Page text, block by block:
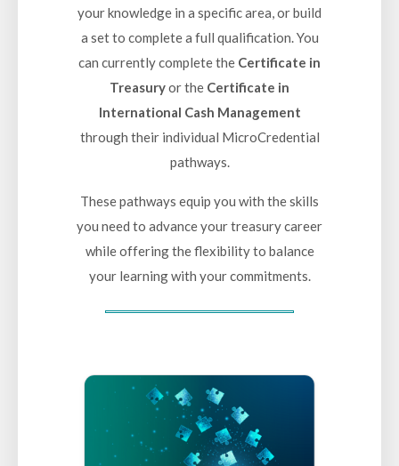
your knowledge in a specific area, or build
a set to complete a full qualification. You
can currently complete the Certificate in
Treasuryor the Certificate in
International Cash Management
through their individual MicroCredential
pathways.
These pathways equip you with the skills
you need to advance your treasury career
while offering the flexibility to balance
your learning with your commitments.
MCs-CertT.png